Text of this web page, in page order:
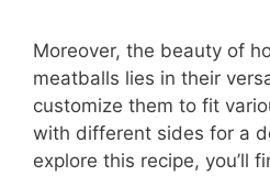
Moreover, the beauty of
meatballs lies in their
customize them to fit
with different sides for a
explore this recipe, you’ll